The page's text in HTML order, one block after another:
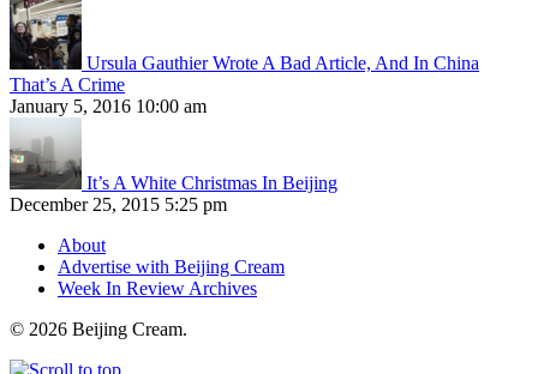
Ursula Gauthier Wrote A Bad Article, And In China
That’s A Crime
January 5, 2016 10:00 am
It’s A White Christmas In Beijing
December 25, 2015 5:25 pm
About
Advertise with Beijing Cream
Week In Review Archives
© 2026 Beijing Cream.